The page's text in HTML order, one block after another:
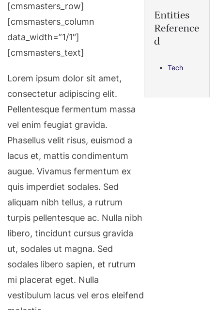
[cmsmasters_row]
[cmsmasters_column
data_width=”1/1″]
[cmsmasters_text]
Lorem ipsum dolor sit amet,
consectetur adipiscing elit.
Pellentesque fermentum massa
vel enim feugiat gravida.
Phasellus velit risus, euismod a
lacus et, mattis condimentum
augue. Vivamus fermentum ex
quis imperdiet sodales. Sed
aliquam nibh tellus, a rutrum
turpis pellentesque ac. Nulla nibh
libero, tincidunt cursus gravida
ut, sodales ut magna. Sed
sodales libero sapien, et rutrum
mi placerat eget. Nulla
vestibulum lacus vel eros eleifend
Entities
Reference
d
Tech